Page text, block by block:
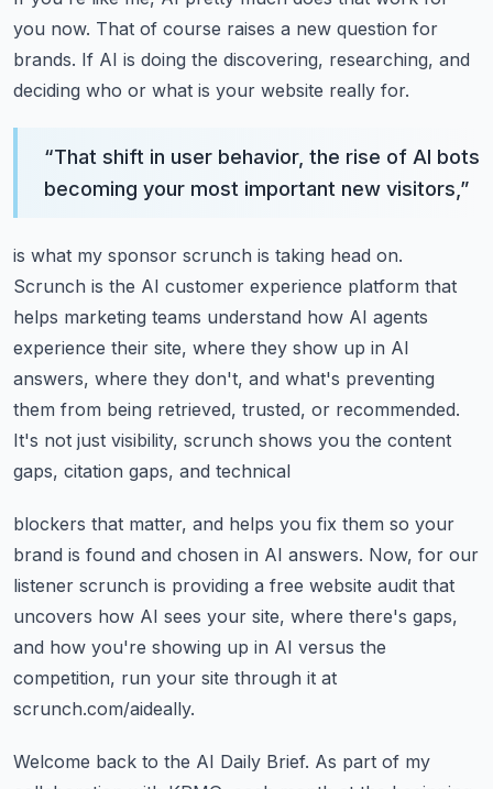
you now. That of course raises a new question for
brands. If AI is doing the discovering, researching, and
deciding who or what is your website really for.
“That shift in user behavior, the rise of AI bots
becoming your most important new visitors, ”
is what my sponsor scrunch is taking head on.
Scrunch is the AI customer experience platform that
helps marketing teams understand how AI agents
experience their site, where they show up in AI
answers, where they don't, and what's preventing
them from being retrieved, trusted, or recommended.
It's not just visibility, scrunch shows you the content
gaps, citation gaps, and technical
blockers that matter, and helps you fix them so your
brand is found and chosen in AI answers. Now, for our
listener scrunch is providing a free website audit that
uncovers how AI sees your site, where there's gaps,
and how you're showing up in AI versus the
competition, run your site through it at
scrunch.com/aideally.
Welcome back to the AI Daily Brief. As part of my